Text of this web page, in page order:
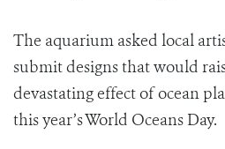
The aquarium asked local
submit designs that would
devastating effect of ocean
this year’s World Oceans Day.